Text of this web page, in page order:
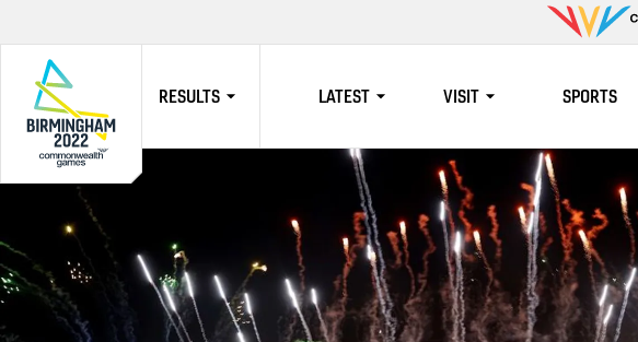
RESULTS LATEST VISIT SPORTS